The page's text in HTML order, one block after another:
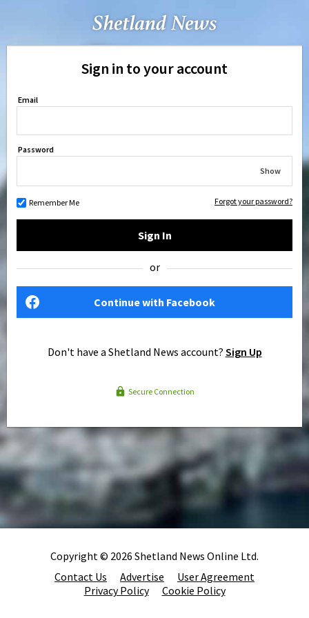
Sign in to your account
Email
Password
Show
Remember Me Forgot your password?
Sign In
or
Continue with Facebook
Don't have a Shetland News account? Sign Up
Secure Connection
Copyright © 2026 Shetland News Online Ltd.
Contact Us
Advertise
User Agreement
Privacy Policy
Cookie Policy